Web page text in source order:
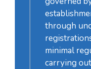
through
minimal
carrying